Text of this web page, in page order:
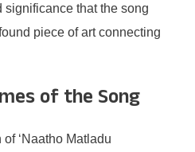
significance that the song
piece of art connecting
of the Song
‘Naatho Matladu